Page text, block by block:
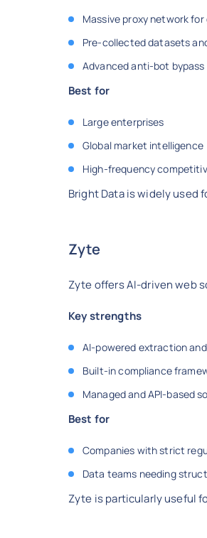
Massive proxy network
Pre-collected datasets
Advanced anti-bot
Best for
Large enterprises
Global market intelligence
High-frequency
Bright Data is widely used
Zyte
Zyte offers AI-driven web
Key strengths
AI-powered extraction
Built-in compliance
Managed and API-based
Best for
Companies with strict
Data teams needing
Zyte is particularly useful